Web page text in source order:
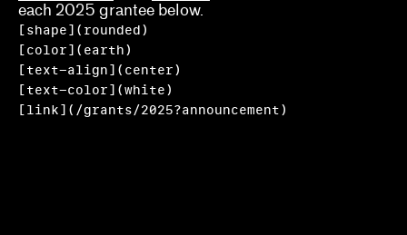
each 2025 grantee below.
[shape](rounded)
[color](earth)
[text-align](center)
[text-color](white)
[link](/grants/2025?announcement)
Hosting
Climate action
Other
Webinars